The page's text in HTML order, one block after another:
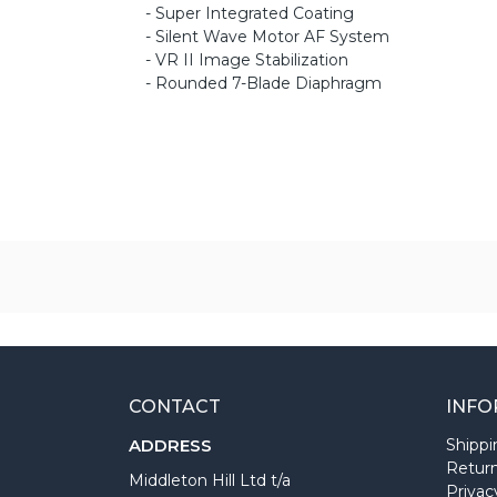
- Super Integrated Coating
- Silent Wave Motor AF System
- VR II Image Stabilization
- Rounded 7-Blade Diaphragm
CONTACT
ADDRESS
Middleton Hill Ltd t/a